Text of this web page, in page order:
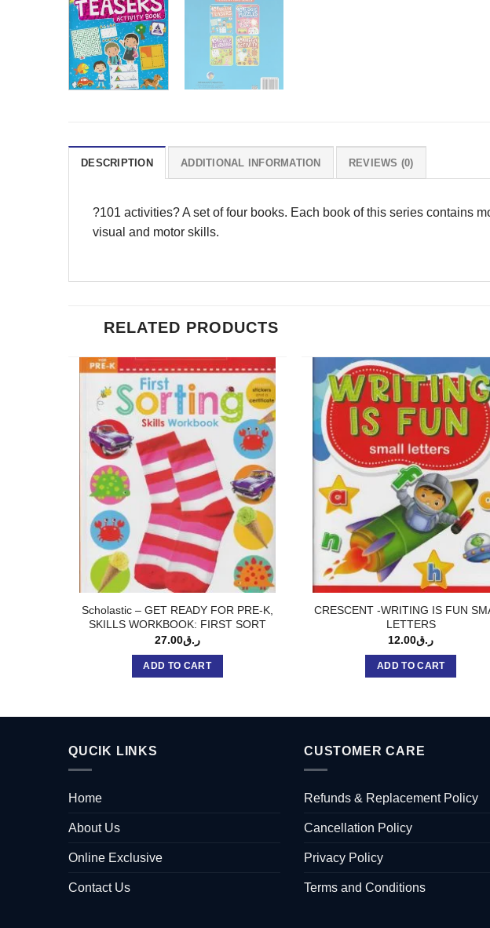
DESCRIPTION ADDITIONAL INFORMATION REVIEWS (0)
?101 activities? A set of four books. Each book of this series contains
visual and motor skills.
RELATED PRODUCTS
Scholastic – GET READY FOR PRE-K,
SKILLS WORKBOOK: FIRST SORT
ر.ق27.00
ADD TO CART
CRESCENT -WRITING IS FUN
LETTERS
ر.ق12.00
ADD TO CART
QUCIK LINKS
Home
About Us
Online Exclusive
Contact Us
CUSTOMER CARE
Refunds & Replacement Policy
Cancellation Policy
Privacy Policy
Terms and Conditions